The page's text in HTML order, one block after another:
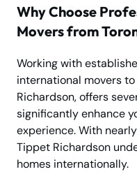
Why Choose
Movers from
Working with
international movers
Richardson, offers
significantly enhance
experience. With
Tippet Richardson
homes internationally.